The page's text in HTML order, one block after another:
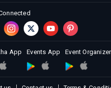
App Events App Event